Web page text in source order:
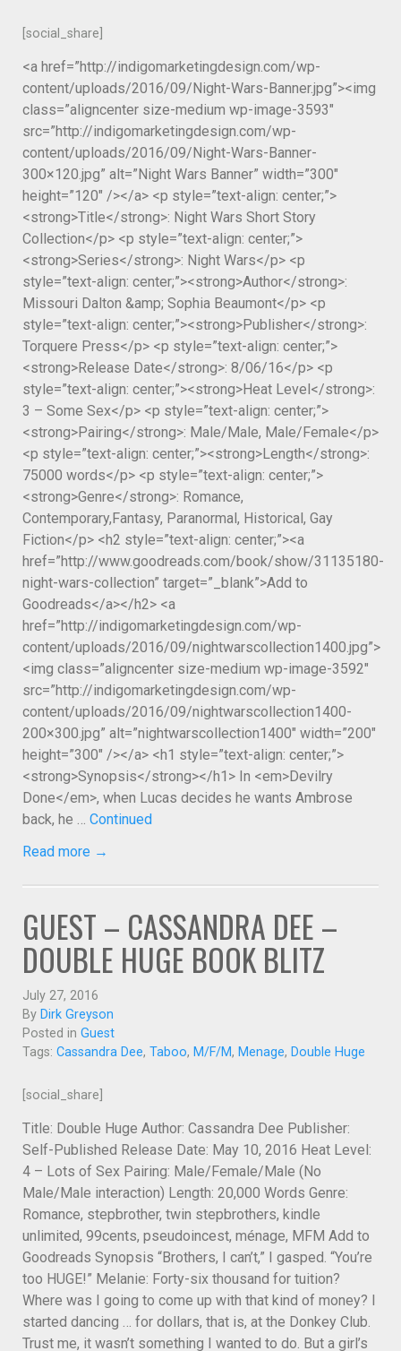
[social_share]
<a href=”http://indigomarketingdesign.com/wp-
content/uploads/2016/09/Night-Wars-Banner.jpg”><img
class=”aligncenter size-medium wp-image-3593″
src=”http://indigomarketingdesign.com/wp-
content/uploads/2016/09/Night-Wars-Banner-
300×120.jpg” alt=”Night Wars Banner” width=”300″
height=”120″ /></a> <p style=”text-align: center;”>
<strong>Title</strong>: Night Wars Short Story
Collection</p> <p style=”text-align: center;”>
<strong>Series</strong>: Night Wars</p> <p
style=”text-align: center;”><strong>Author</strong>:
Missouri Dalton &amp; Sophia Beaumont</p> <p
style=”text-align: center;”><strong>Publisher</strong>:
Torquere Press</p> <p style=”text-align: center;”>
<strong>Release Date</strong>: 8/06/16</p> <p
style=”text-align: center;”><strong>Heat Level</strong>:
3 – Some Sex</p> <p style=”text-align: center;”>
<strong>Pairing</strong>: Male/Male, Male/Female</p>
<p style=”text-align: center;”><strong>Length</strong>:
75000 words</p> <p style=”text-align: center;”>
<strong>Genre</strong>: Romance,
Contemporary,Fantasy, Paranormal, Historical, Gay
Fiction</p> <h2 style=”text-align: center;”><a
href=”http://www.goodreads.com/book/show/31135180-
night-wars-collection” target=”_blank”>Add to
Goodreads</a></h2> <a
href=”http://indigomarketingdesign.com/wp-
content/uploads/2016/09/nightwarscollection1400.jpg”>
<img class=”aligncenter size-medium wp-image-3592″
src=”http://indigomarketingdesign.com/wp-
content/uploads/2016/09/nightwarscollection1400-
200×300.jpg” alt=”nightwarscollection1400″ width=”200″
height=”300″ /></a> <h1 style=”text-align: center;”>
<strong>Synopsis</strong></h1> In <em>Devilry
Done</em>, when Lucas decides he wants Ambrose
back, he … Continued
Read more →
GUEST – CASSANDRA DEE –
DOUBLE HUGE BOOK BLITZ
July 27, 2016
By Dirk Greyson
Posted in Guest
Tags: Cassandra Dee, Taboo, M/F/M, Menage, Double Huge
[social_share]
Title: Double Huge Author: Cassandra Dee Publisher:
Self-Published Release Date: May 10, 2016 Heat Level:
4 – Lots of Sex Pairing: Male/Female/Male (No
Male/Male interaction) Length: 20,000 Words Genre:
Romance, stepbrother, twin stepbrothers, kindle
unlimited, 99cents, pseudoincest, ménage, MFM Add to
Goodreads Synopsis “Brothers, I can’t,” I gasped. “You’re
too HUGE!” Melanie: Forty-six thousand for tuition?
Where was I going to come up with that kind of money? I
started dancing … for dollars, that is, at the Donkey Club.
Trust me, it wasn’t something I wanted to do. But a girl’s